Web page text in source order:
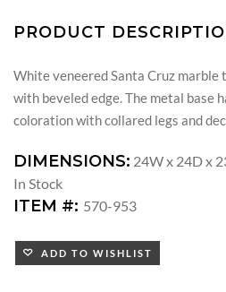
PRODUCT
White veneered Santa Cruz marble
with beveled edge. The metal base
coloration with collared legs and
DIMENSIONS: 24W x 24D x
In Stock
ITEM #: 570-953
ADD TO WISHLIST